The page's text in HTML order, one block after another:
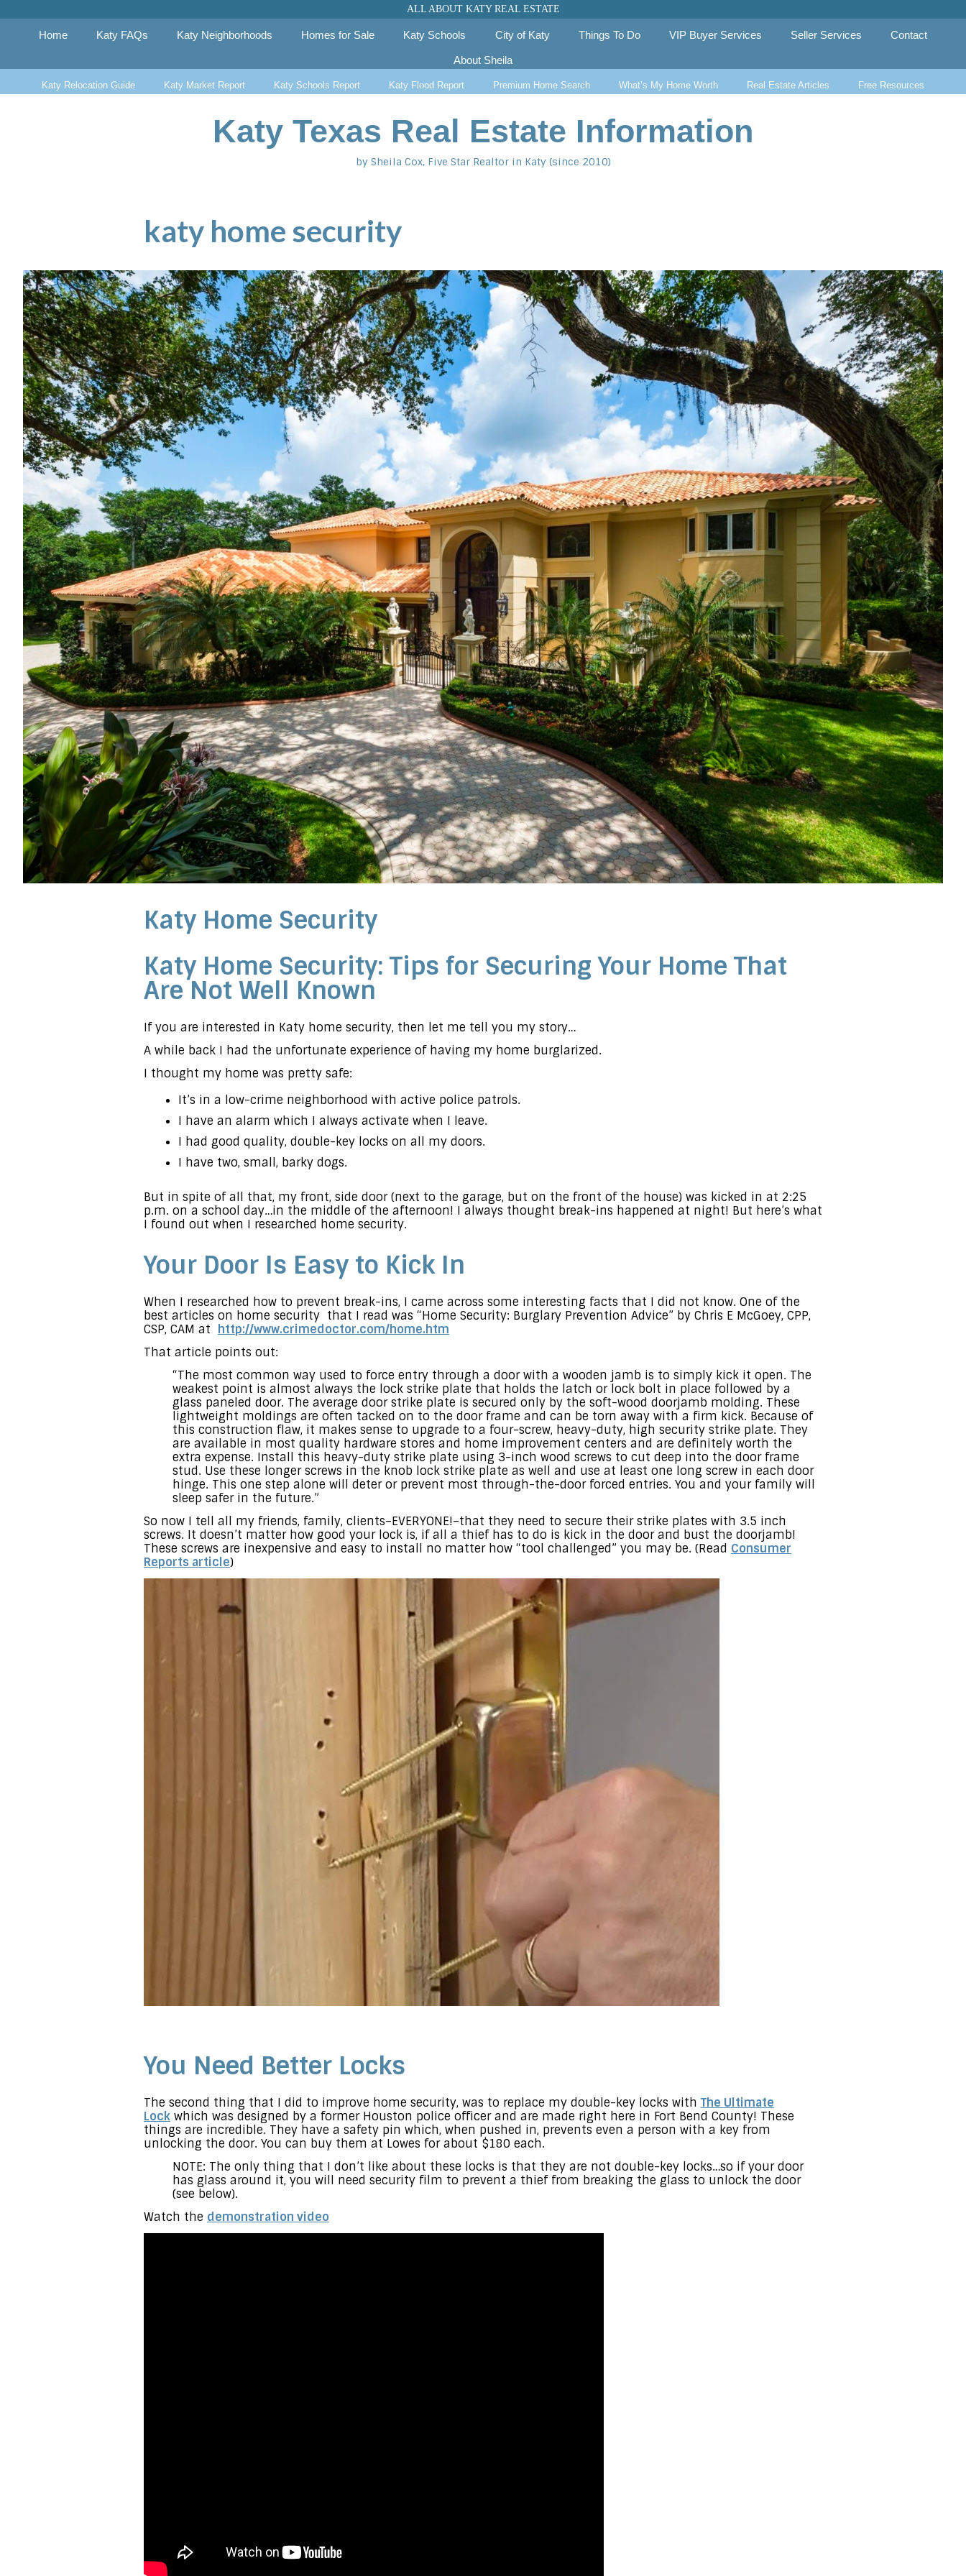
to
content
ALL ABOUT KATY REAL ESTATE
Home Katy FAQs Katy Neighborhoods Homes for Sale Katy Schools City of Katy Things To Do VIP Buyer Services Seller Services Contact
About Sheila
Katy Relocation Guide Katy Market Report Katy Schools Report Katy Flood Report Premium Home Search What’s My Home Worth Real Estate Articles Free Resources
Katy Texas Real Estate Information
by Sheila Cox, Five Star Realtor in Katy (since 2010)
katy home security
Katy Home Security
Katy Home Security: Tips for Securing Your Home That
Are Not Well Known
If you are interested in Katy home security, then let me tell you my story…
A while back I had the unfortunate experience of having my home burglarized.
I thought my home was pretty safe:
It’s in a low-crime neighborhood with active police patrols.
I have an alarm which I always activate when I leave.
I had good quality, double-key locks on all my doors.
I have two, small, barky dogs.
But in spite of all that, my front, side door (next to the garage, but on the front of the house) was kicked in at 2:25
p.m. on a school day…in the middle of the afternoon! I always thought break-ins happened at night! But here’s what
I found out when I researched home security.
Your Door Is Easy to Kick In
When I researched how to prevent break-ins, I came across some interesting facts that I did not know. One of the
best articles on home security that I read was “Home Security: Burglary Prevention Advice” by Chris E McGoey, CPP,
CSP, CAM at http://www.crimedoctor.com/home.htm
That article points out:
“The most common way used to force entry through a door with a wooden jamb is to simply kick it open. The
weakest point is almost always the lock strike plate that holds the latch or lock bolt in place followed by a
glass paneled door. The average door strike plate is secured only by the soft-wood doorjamb molding. These
lightweight moldings are often tacked on to the door frame and can be torn away with a firm kick. Because of
this construction flaw, it makes sense to upgrade to a four-screw, heavy-duty, high security strike plate. They
are available in most quality hardware stores and home improvement centers and are definitely worth the
extra expense. Install this heavy-duty strike plate using 3-inch wood screws to cut deep into the door frame
stud. Use these longer screws in the knob lock strike plate as well and use at least one long screw in each door
hinge. This one step alone will deter or prevent most through-the-door forced entries. You and your family will
sleep safer in the future.”
So now I tell all my friends, family, clients–EVERYONE!–that they need to secure their strike plates with 3.5 inch
screws. It doesn’t matter how good your lock is, if all a thief has to do is kick in the door and bust the doorjamb!
These screws are inexpensive and easy to install no matter how “tool challenged” you may be. (Read Consumer
Reports article)
You Need Better Locks
The second thing that I did to improve home security, was to replace my double-key locks with The Ultimate
Lock which was designed by a former Houston police officer and are made right here in Fort Bend County! These
things are incredible. They have a safety pin which, when pushed in, prevents even a person with a key from
unlocking the door. You can buy them at Lowes for about $180 each.
NOTE: The only thing that I don’t like about these locks is that they are not double-key locks…so if your door
has glass around it, you will need security film to prevent a thief from breaking the glass to unlock the door
(see below).
Watch the demonstration video